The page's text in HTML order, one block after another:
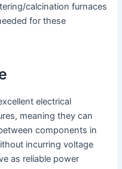
calcination furnaces
for these
electrical
meaning they can
components in
incurring voltage
as reliable power